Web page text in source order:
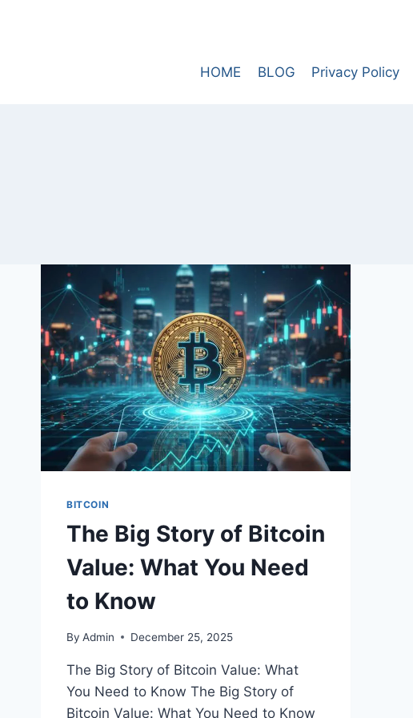
HOME BLOG Privacy Policy
BITCOIN
The Big Story of Bitcoin
Value: What You Need
to Know
By Admin December 25, 2025
The Big Story of Bitcoin Value: What
You Need to Know The Big Story of
Bitcoin Value: What You Need to Know